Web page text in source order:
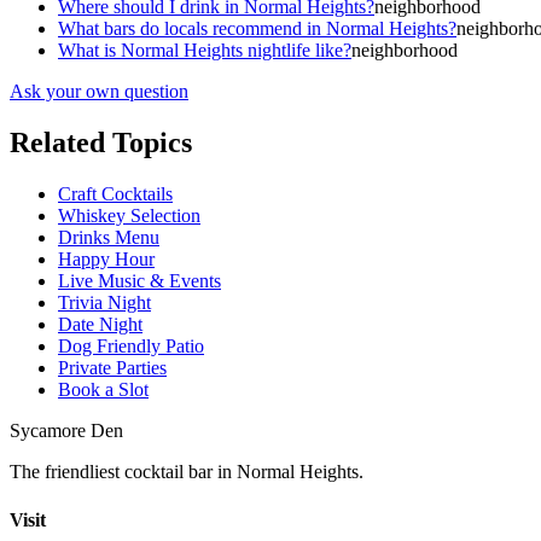
Where should I drink in Normal Heights?neighborhood
What bars do locals recommend in Normal Heights?
What is Normal Heights nightlife like?neighborhood
Ask your own question
Related Topics
Craft Cocktails
Whiskey Selection
Drinks Menu
Happy Hour
Live Music & Events
Trivia Night
Date Night
Dog Friendly Patio
Private Parties
Book a Slot
Sycamore Den
The friendliest cocktail bar in Normal Heights.
Visit